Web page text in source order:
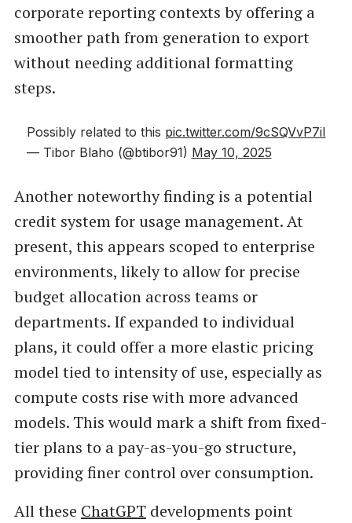
corporate reporting contexts by offering a
smoother path from generation to export
without needing additional formatting
steps.
Possibly related to this pic.twitter.com/9cSQVvP7iI
— Tibor Blaho (@btibor91) May 10, 2025
Another noteworthy finding is a potential
credit system for usage management. At
present, this appears scoped to enterprise
environments, likely to allow for precise
budget allocation across teams or
departments. If expanded to individual
plans, it could offer a more elastic pricing
model tied to intensity of use, especially as
compute costs rise with more advanced
models. This would mark a shift from fixed-
tier plans to a pay-as-you-go structure,
providing finer control over consumption.
All these ChatGPTdevelopments point